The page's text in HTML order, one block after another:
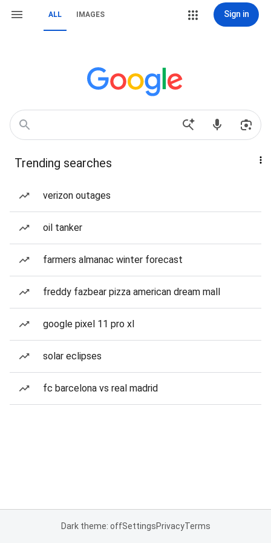
ALL IMAGES Sign in
Trending searches
verizon outages
oil tanker
farmers almanac winter forecast
freddy fazbear pizza american dream mall
google pixel 11 pro xl
solar eclipses
fc barcelona vs real madrid
Dark theme: offSettingsPrivacyTerms